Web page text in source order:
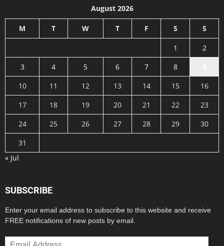
August 2026
M T W T F S S
1
2
3
4 5 6 7 8
10
11 12 13 14 15
16
17
18 19 20 21 22
23
24
25 26 27 28 29
30
31
« Jul
SUBSCRIBE
Enter your email address to subscribe to this website and receive
FREE notifications of new posts by email.
Email